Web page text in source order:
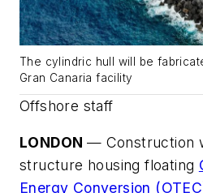
The cylindric hull will be
Gran Canaria facility
Offshore staff
LONDON — Construction
structure housing floating
Energy Conversion